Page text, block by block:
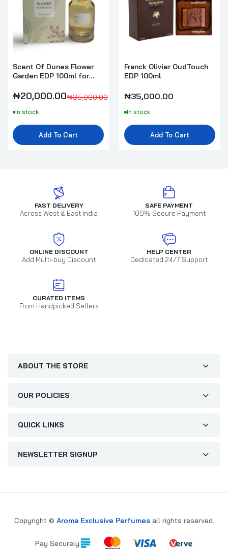
Scent Of Dunes Flower
Garden EDP 100ml for
₦20,000.00₦35,000.00
In stock
Add To Cart
Franck Olivier OudTouch
EDP 100ml
₦35,000.00
In stock
Add To Cart
FAST DELIVERY
Across West & East India
SAFE PAYMENT
100% Secure Payment
ONLINE DISCOUNT
Add Multi-buy Discount
HELP CENTER
Dedicated 24/7 Support
CURATED ITEMS
From Handpicked Sellers
ABOUT THE STORE
OUR POLICIES
QUICK LINKS
NEWSLETTER SIGNUP
Copyright © Aroma Exclusive Perfumesall rights reserved.
Pay Securely: